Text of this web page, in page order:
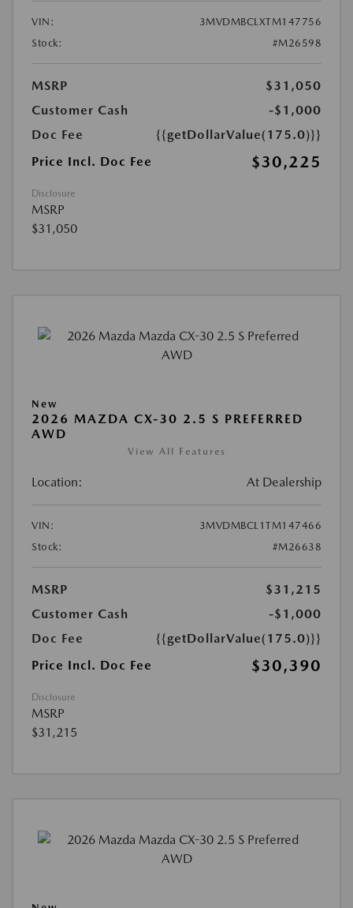
VIN:
3MVDMBCLXTM147756
Stock:
#M26598
MSRP
$31,050
Customer Cash
-$1,000
Doc Fee
{{getDollarValue(175.0)}}
Price Incl. Doc Fee
$30,225
Disclosure
MSRP
$31,050
New
2026 MAZDA CX-30 2.5 S PREFERRED
AWD
View All Features
Location: At Dealership
VIN:
3MVDMBCL1TM147466
Stock:
#M26638
MSRP
$31,215
Customer Cash
-$1,000
Doc Fee
{{getDollarValue(175.0)}}
Price Incl. Doc Fee
$30,390
Disclosure
MSRP
$31,215